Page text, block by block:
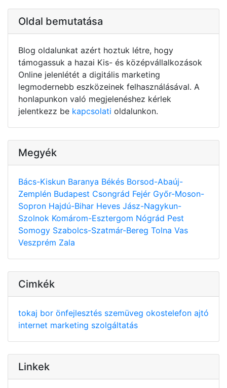
Oldal bemutatása
Blog oldalunkat azért hoztuk létre, hogy
támogassuk a hazai Kis- és középvállalkozások
Online jelenlétét a digitális marketing
legmodernebb eszközeinek felhasználásával. A
honlapunkon való megjelenéshez kérlek
jelentkezz be kapcsolati oldalunkon.
Megyék
Bács-Kiskun Baranya Békés Borsod-Abaúj-
Zemplén Budapest Csongrád Fejér Győr-Moson-
Sopron Hajdú-Bihar Heves Jász-Nagykun-
Szolnok Komárom-Esztergom Nógrád Pest
Somogy Szabolcs-Szatmár-Bereg Tolna Vas
Veszprém Zala
Cimkék
tokaj bor önfejlesztés szemüveg okostelefon ajtó
internet marketing szolgáltatás
Linkek